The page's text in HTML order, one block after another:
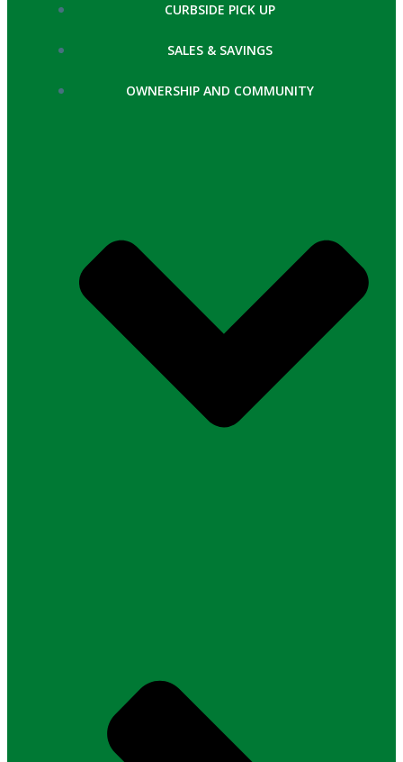
CURBSIDE PICK UP
SALES & SAVINGS
OWNERSHIP AND COMMUNITY